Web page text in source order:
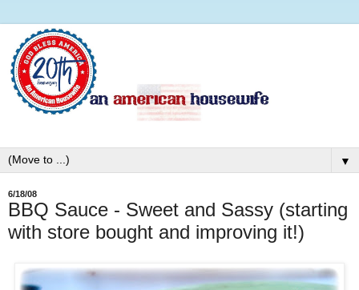
▼
6/18/08
BBQ Sauce - Sweet and Sassy (starting
with store bought and improving it!)